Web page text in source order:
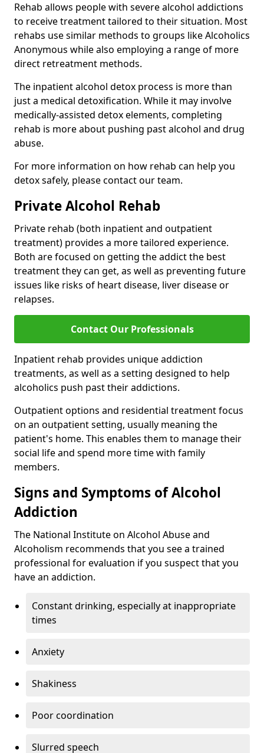
Rehab allows people with severe alcohol addictions
to receive treatment tailored to their situation. Most
rehabs use similar methods to groups like Alcoholics
Anonymous while also employing a range of more
direct retreatment methods.
The inpatient alcohol detox process is more than
just a medical detoxification. While it may involve
medically-assisted detox elements, completing
rehab is more about pushing past alcohol and drug
abuse.
For more information on how rehab can help you
detox safely, please contact our team.
Private Alcohol Rehab
Private rehab (both inpatient and outpatient
treatment) provides a more tailored experience.
Both are focused on getting the addict the best
treatment they can get, as well as preventing future
issues like risks of heart disease, liver disease or
relapses.
Contact Our Professionals
Inpatient rehab provides unique addiction
treatments, as well as a setting designed to help
alcoholics push past their addictions.
Outpatient options and residential treatment focus
on an outpatient setting, usually meaning the
patient's home. This enables them to manage their
social life and spend more time with family
members.
Signs and Symptoms of Alcohol
Addiction
The National Institute on Alcohol Abuse and
Alcoholism recommends that you see a trained
professional for evaluation if you suspect that you
have an addiction.
Constant drinking, especially at inappropriate
times
Anxiety
Shakiness
Poor coordination
Slurred speech